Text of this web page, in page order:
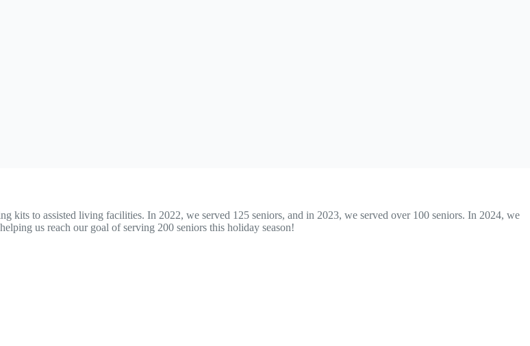
kits to assisted living facilities. In 2022, we served 125 seniors, and in 2023, we served over 100 seniors. In 2024, we
us reach our goal of serving 200 seniors this holiday season!